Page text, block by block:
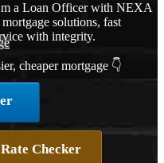
a Loan Officer with NEXA
solutions, fast
with integrity.
cheaper mortgage 👇
Checker